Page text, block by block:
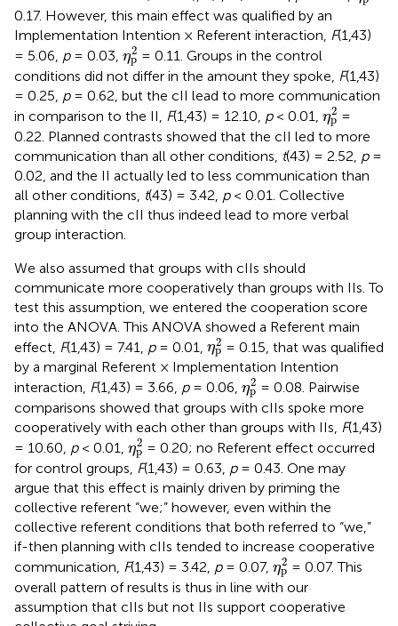
0.17. However, this main effect was qualified by an
Implementation Intention × Referent interaction, F(1,43)
= 5.06, p= 0.03, η2
p
ηp2
= 0.11. Groups in the control
conditions did not differ in the amount they spoke, F(1,43)
= 0.25, p= 0.62, but the cII lead to more communication
in comparison to the II,
F(1,43) = 12.10, p< 0.01, η2
p
ηp2
=
0.22. Planned contrasts showed that the cII led to more
communication than all other conditions, t(43) = 2.52, p=
0.02, and the II actually led to less communication than
all other conditions, t(43) = 3.42, p< 0.01. Collective
planning with the cII thus indeed lead to more verbal
group interaction.
We also assumed that groups with cIIs should
communicate more cooperatively than groups with IIs. To
test this assumption, we entered the cooperation score
into the ANOVA. This ANOVA showed a Referent main
effect, F(1,43) = 7.41, p= 0.01, η2
p
ηp2
= 0.15, that was qualified
by a marginal Referent × Implementation Intention
interaction, F(1,43) = 3.66, p= 0.06, η2
p
ηp2
= 0.08. Pairwise
comparisons showed that groups with cIIs spoke more
cooperatively with each other than groups with IIs, F(1,43)
= 10.60, p< 0.01, η2
p
η p2
= 0.20; no Referent effect occurred
for control groups, F(1,43) = 0.63, p= 0.43. One may
argue that this effect is mainly driven by priming the
collective referent “we;” however, even within the
collective referent conditions that both referred to “we,”
if-then planning with cIIs tended to increase cooperative
communication, F(1,43) = 3.42, p= 0.07, η2
p
ηp2= 0.07. This
overall pattern of results is thus in line with our
assumption that cIIs but not IIs support cooperative